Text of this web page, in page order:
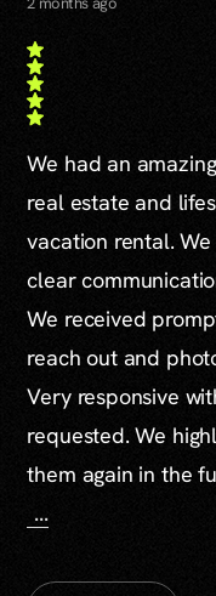
We had an
real estate and
vacation rental.
clear
We received
reach out and
Very responsive
requested. We
them again in the
...